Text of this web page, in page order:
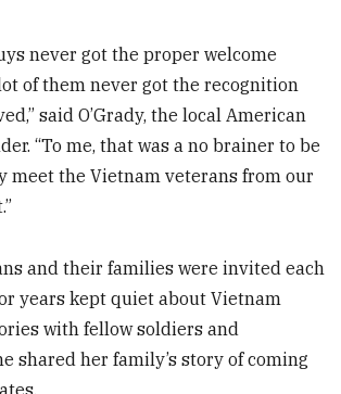
never got the proper welcome
of them never got the recognition
said O’Grady, the local American
“To me, that was a no brainer to be
meet the Vietnam veterans from our
and their families were invited each
years kept quiet about Vietnam
with fellow soldiers and
shared her family’s story of coming